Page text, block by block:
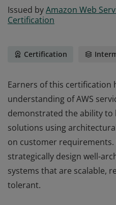
Issued byAmazon Web
Certification
Certification
Earners of this certification
understanding of AWS
demonstrated the ability
solutions using
on customer requirements.
strategically design well-
systems that are scalable,
tolerant.